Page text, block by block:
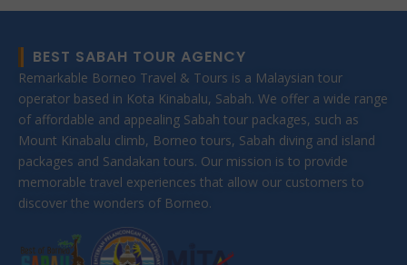
BEST SABAH TOUR AGENCY
Remarkable Borneo Travel & Tours is a Malaysian tour
operator based in Kota Kinabalu, Sabah. We offer a wide range
of affordable and appealing Sabah tour packages, such as
Mount Kinabalu climb, Borneo tours, Sabah diving and island
packages and Sandakan tours. Our mission is to provide
memorable travel experiences that allow our customers to
discover the wonders of Borneo.